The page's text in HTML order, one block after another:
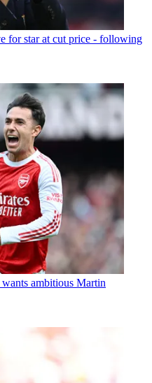
for star at cut price - following
ambitious Martin